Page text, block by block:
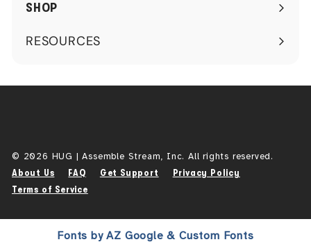
SHOP
RESOURCES
Expand
© 2026 HUG | Assemble Stream, Inc. All rights reserved.
About Us FAQ Get Support
Privacy Policy
Terms of Service
Fonts by AZ Google & Custom Fonts